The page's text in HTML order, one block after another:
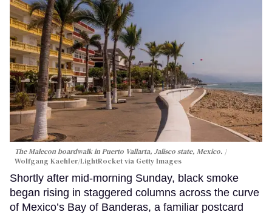
The Malecon boardwalk in Puerto Vallarta, Jalisco state, Mexico.
Wolfgang Kaehler/LightRocket via Getty Images
Shortly after mid-morning Sunday, black smoke
began rising in staggered columns across the curve
of Mexico’s Bay of Banderas, a familiar postcard